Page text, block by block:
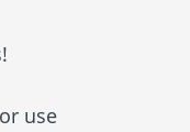
use